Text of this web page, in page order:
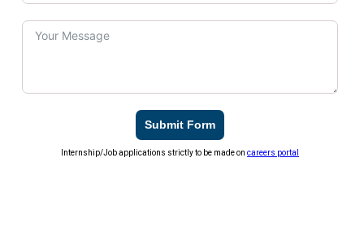
Submit Form
Internship/Job applications strictly to be made oncareers portal